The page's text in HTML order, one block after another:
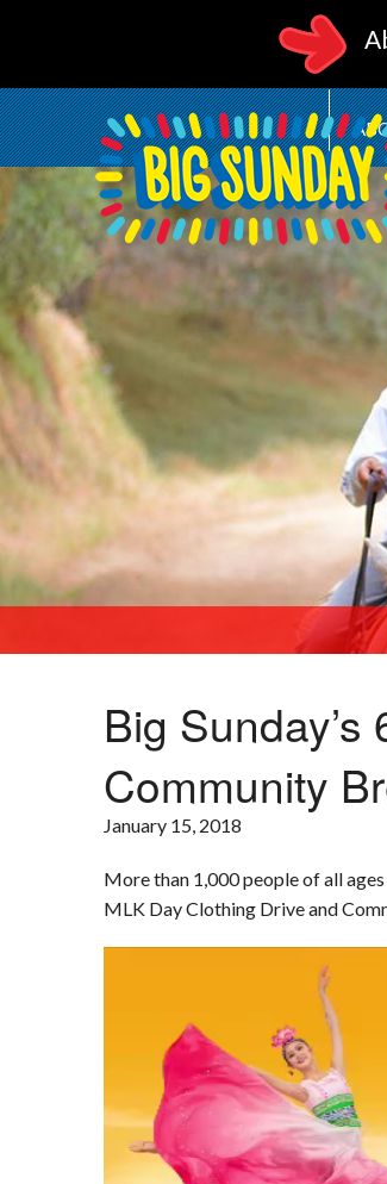
Big
Community
KCAL9
January 15, 2018
More than 1,000 people of all
MLK Day Clothing Drive and